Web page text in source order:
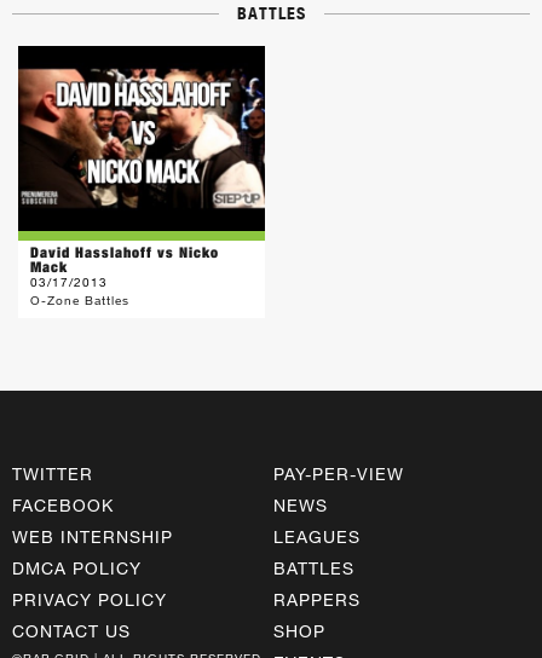
BATTLES
David Hasslahoff vs Nicko
Mack
03/17/2013
O-Zone Battles
TWITTER
FACEBOOK
WEB INTERNSHIP
DMCA POLICY
PRIVACY POLICY
CONTACT US
PAY-PER-VIEW
NEWS
LEAGUES
BATTLES
RAPPERS
SHOP